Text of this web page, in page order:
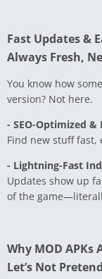
Fast Updates &
Always Fresh,
You know how
version? Not here.
- SEO-Optimized
Find new stuff fast,
- Lightning-Fast
Updates show up
of the
Why MOD APKs
Let’s Not Pretend